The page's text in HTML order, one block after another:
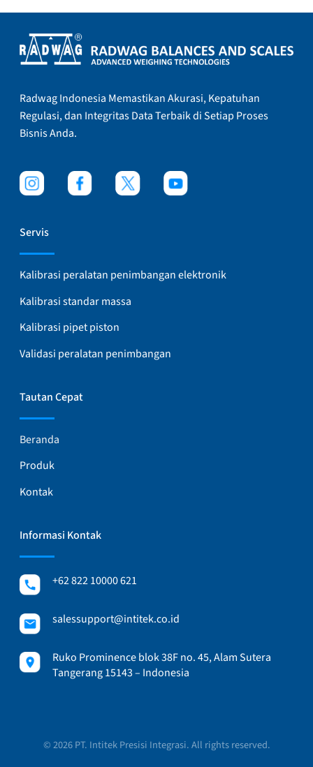
Radwag Indonesia Memastikan Akurasi, Kepatuhan
Regulasi, dan Integritas Data Terbaik di Setiap Proses
Bisnis Anda.
Servis
Kalibrasi peralatan penimbangan elektronik
Kalibrasi standar massa
Kalibrasi pipet piston
Validasi peralatan penimbangan
Tautan Cepat
Beranda
Produk
Kontak
Informasi Kontak
+62 822 10000 621
salessupport@intitek.co.id
Ruko Prominence blok 38F no. 45, Alam Sutera
Tangerang 15143 – Indonesia
© 2026 PT. Intitek Presisi Integrasi. All rights reserved.